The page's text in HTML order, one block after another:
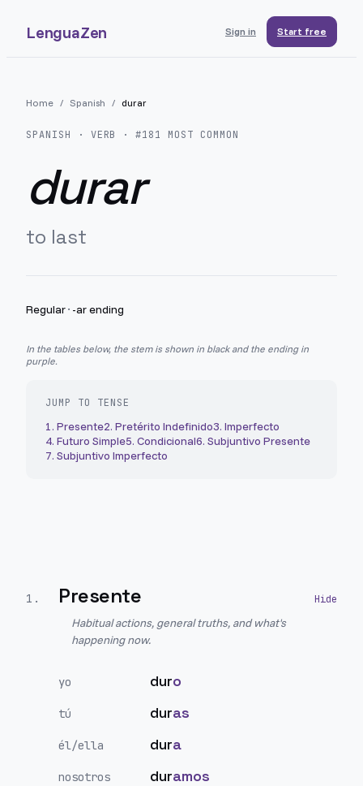
LenguaZen Sign in Start free
Home / Spanish / durar
SPANISH · VERB · #181 MOST COMMON
durar
to last
Regular· -ar ending
In the tables below, the stem is shown in black and the ending in
purple.
JUMP TO TENSE
1. Presente2. Pretérito Indefinido3. Imperfecto
4. Futuro Simple5. Condicional6. Subjuntivo Presente
7. Subjuntivo Imperfecto
1 . Presente
Habitual actions, general truths, and what's
happening now.
yo duro
tú duras
él/ella dura
nosotros duramos